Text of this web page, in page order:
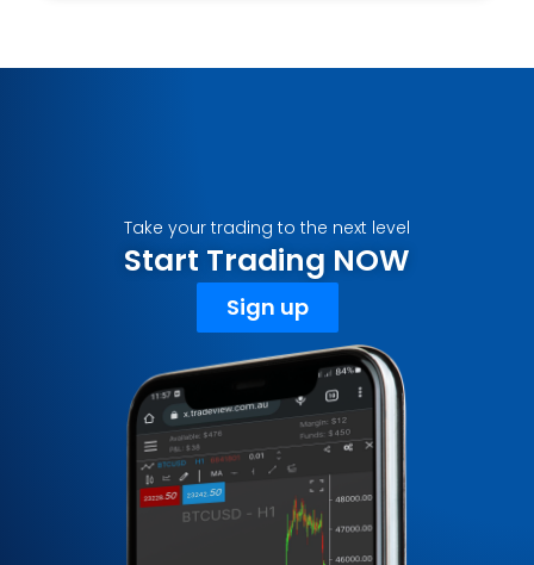
Take your trading to the next level
Start Trading NOW
Sign up